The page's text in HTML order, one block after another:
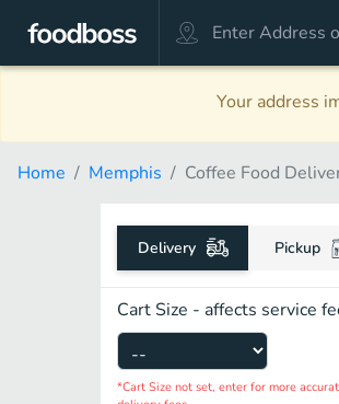
Your address
Home Memphis Coffee Food
Delivery Pickup
Cart Size - affects service
*Cart Size not set, enter for more